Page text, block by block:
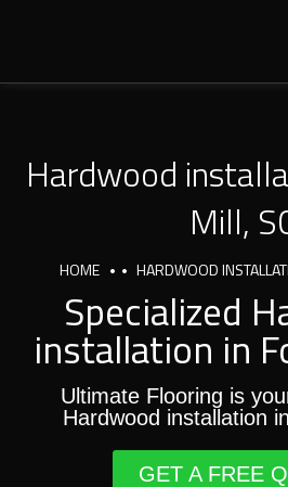
Hardwood
Mill,
HOME HARDWOOD
Specialized
installation in
Ultimate Flooring is
Hardwood installation
GET A FREE